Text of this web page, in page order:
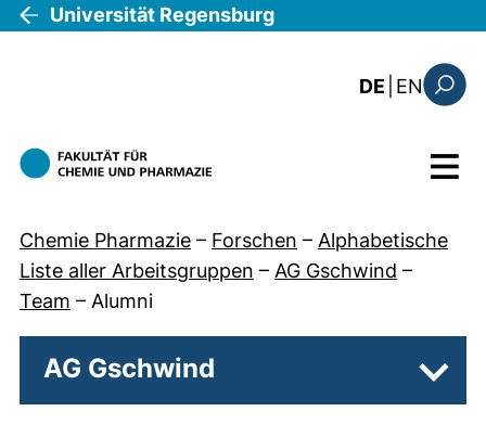
Direkt zum Inhalt
Universität Regensburg
DE EN: this
Menü
Chemie Pharmazie – Forschen – Alphabetische
Liste aller Arbeitsgruppen – AG Gschwind –
Team – Alumni
AG Gschwind